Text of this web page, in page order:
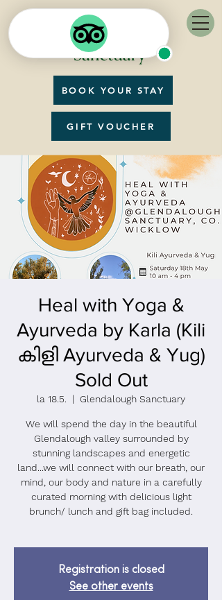
BOOK YOUR STAY
GIFT VOUCHER
Heal with Yoga &
Ayurveda by Karla (Kili
കിളി Ayurveda & Yug)
Sold Out
la 18.5.
  |
Glendalough Sanctuary
We will spend the day in the beautiful
Glendalough valley surrounded by
stunning landscapes and energetic
land...we will connect with our breath, our
mind, our body and nature in a carefully
curated morning with delicious light
brunch/ lunch and gift bag included.
Registration is closed
See other events